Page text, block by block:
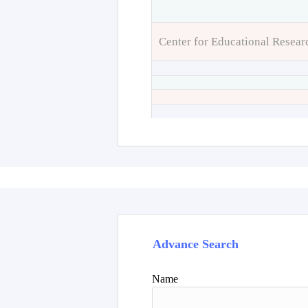
Center for Educational
Advance Search
Name